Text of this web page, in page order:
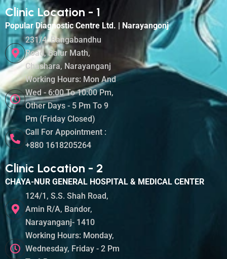
Clinic Location - 1
Popular Diagnostic Centre Ltd. | Narayangonj
231/4, Bangabandhu
Road, Balur Math,
Chashara, Narayanganj
Working Hours: Mon And
Wed - 6:00 To 10:00 Pm,
Other Days - 5 Pm To 9
Pm (Friday Closed)
Call For Appointment :
+880 1618205264
Clinic Location - 2
CHAYA-NUR GENERAL HOSPITAL & MEDICAL CENTER
124/1, S.S. Shah Road,
Amin R/A, Bandor,
Narayanganj- 1410
Working Hours: Monday,
Wednesday, Friday - 2 Pm